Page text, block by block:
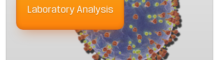
Laboratory Analysis